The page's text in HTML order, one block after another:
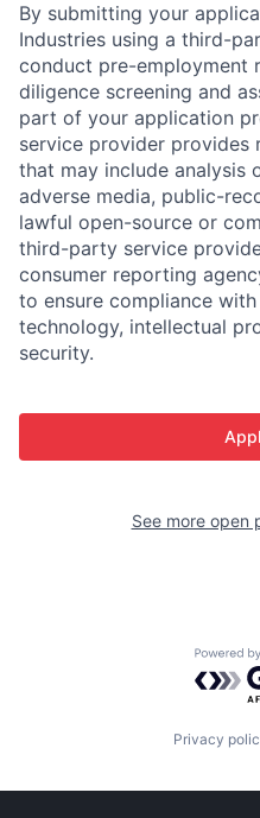
By submitting your
Industries using a third-
conduct pre-employment
diligence screening and
part of your application
service provider provides
that may include analysis
adverse media, public-
lawful open-source or
third-party service
consumer reporting
to ensure compliance
technology, intellectual
security.
See more open
Privacy